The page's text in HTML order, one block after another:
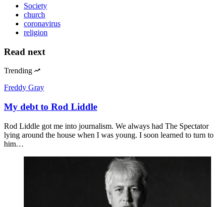
Society
church
coronavirus
religion
Read next
Trending
Freddy Gray
My debt to Rod Liddle
Rod Liddle got me into journalism. We always had The Spectator
lying around the house when I was young. I soon learned to turn to
him…